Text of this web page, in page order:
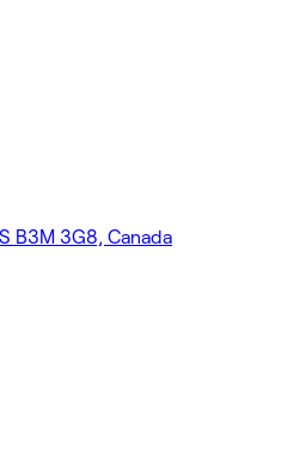
B3M 3G8, Canada